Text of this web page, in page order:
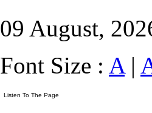
09 August,
Font Size : A|